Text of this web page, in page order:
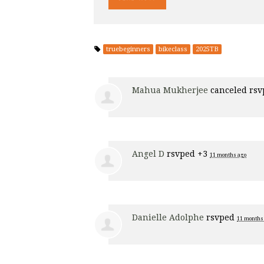
truebeginners bikeclass 2025TB
Mahua Mukherjee canceled
Angel D rsvped +3 11 months ago
Danielle Adolphe rsvped 11 months